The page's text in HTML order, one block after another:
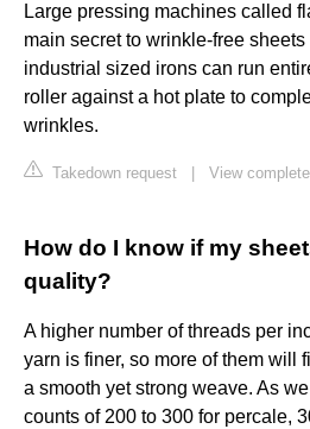
Large pressing machines called
main secret to wrinkle-free
industrial sized irons can run
roller against a hot plate to
wrinkles.
Takedown request View
How do I know if my
quality?
A higher number of threads per
yarn is finer, so more of them will
a smooth yet strong weave. As
counts of 200 to 300 for percale,